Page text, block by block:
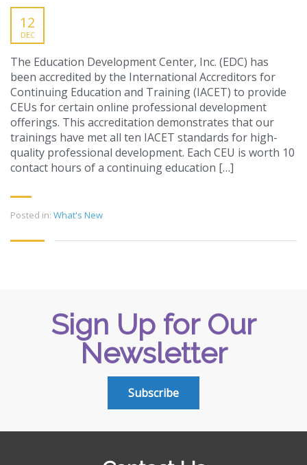
12
DEC
The Education Development Center, Inc. (EDC) has
been accredited by the International Accreditors for
Continuing Education and Training (IACET) to provide
CEUs for certain online professional development
offerings. This accreditation demonstrates that our
trainings have met all ten IACET standards for high-
quality professional development. Each CEU is worth 10
contact hours of a continuing education […]
Posted in: What's New
Sign Up for Our
Newsletter
Subscribe